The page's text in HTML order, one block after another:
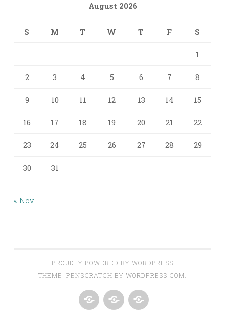
August 2026
S M T W T F S
1
2 3 4 5 6 7 8
9 10 11 12 13 14 15
16 17 18 19 20 21 22
23 24 25 26 27 28 29
30 31
« Nov
PROUDLY POWERED BY WORDPRESS
THEME: PENSCRATCH BY WORDPRESS.COM.